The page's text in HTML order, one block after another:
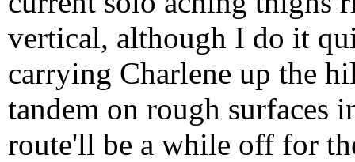
vertical, although I do it
carrying Charlene up the
tandem on rough surfaces
route'll be a while off for